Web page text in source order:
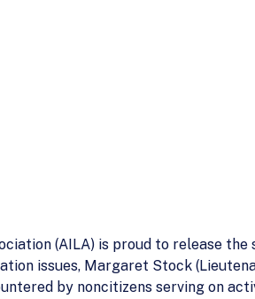
(AILA) is proud to release the
issues, Margaret Stock
by noncitizens serving on